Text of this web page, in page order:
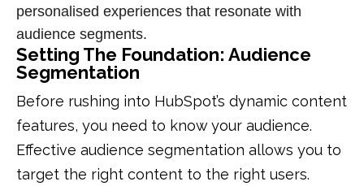
personalised experiences that resonate with
audience segments.
Setting The Foundation: Audience
Segmentation
Before rushing into HubSpot’s dynamic content
features, you need to know your audience.
Effective audience segmentation allows you to
target the right content to the right users.